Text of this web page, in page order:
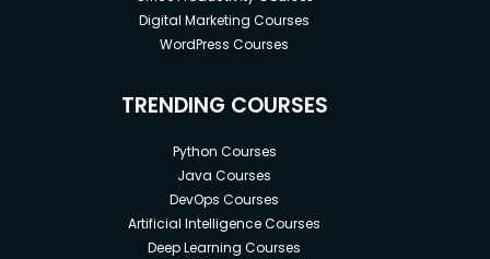
Digital Marketing Courses
WordPress Courses
TRENDING COURSES
Python Courses
Java Courses
DevOps Courses
Artificial Intelligence Courses
Deep Learning Courses